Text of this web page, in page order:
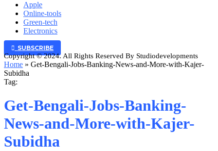
Apple
Online-tools
Green-tech
Electronics
SUBSCRIBE
Copyright © 2024. All Rights Reserved By Studiodevelopments
Home » Get-Bengali-Jobs-Banking-News-and-More-with-Kajer-
Subidha
Tag:
Get-Bengali-Jobs-Banking-
News-and-More-with-Kajer-
Subidha